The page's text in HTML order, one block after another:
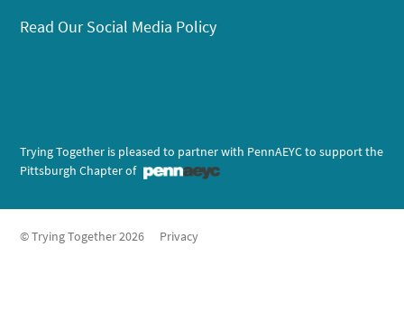
Read Our Social Media Policy
Trying Together is pleased to partner with PennAEYC to support the
Pittsburgh Chapter of
© Trying Together 2026 Privacy